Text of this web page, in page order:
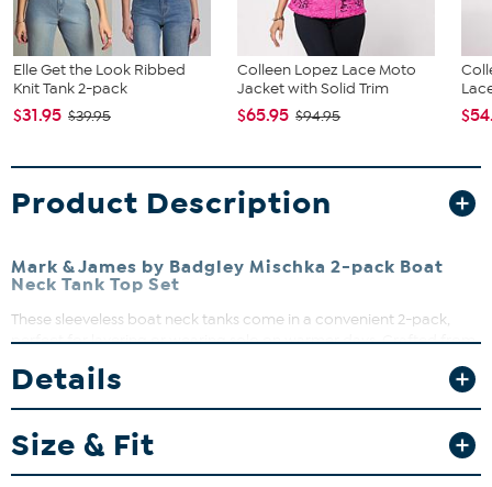
Elle Get the Look Ribbed
Knit Tank 2-pack
$31.95 $39.95
Colleen Lopez Lace Moto
Jacket with Solid Trim
$65.95 $94.95
Product Description
Mark & James by Badgley Mischka 2-pack Boat
Neck Tank Top Set
These sleeveless boat neck tanks come in a convenient 2-pack,
perfect for layering or wearing solo on warmer days. Crafted from
right amount of stretch. Whether under a jacket or paired with your
Details
Size & Fit